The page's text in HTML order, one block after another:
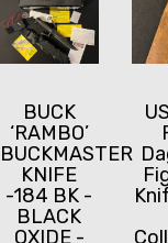
BUCK
‘RAMBO’
BUCKMASTER
KNIFE
-184 BK -
BLACK
OXIDE -